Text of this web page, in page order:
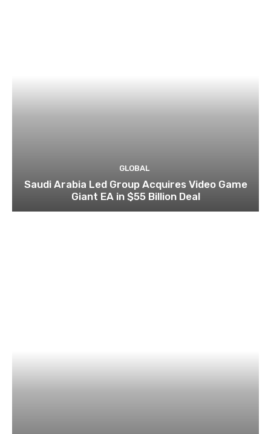
GLOBAL
Saudi Arabia Led Group Acquires Video Game
Giant EA in $55 Billion Deal